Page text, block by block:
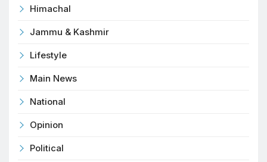
Himachal
Jammu & Kashmir
Lifestyle
Main News
National
Opinion
Political